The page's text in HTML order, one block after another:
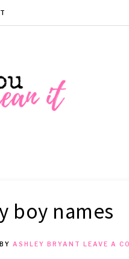
boy names
BY ASHLEY BRYANT LEAVE A